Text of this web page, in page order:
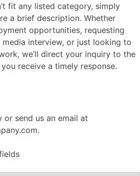
fit any listed category, simply
a brief description. Whether
opportunities, requesting
interview, or just looking to
we’ll direct your inquiry to the
receive a timely response.
send us an email at